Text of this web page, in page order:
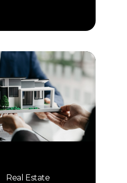
Real Estate